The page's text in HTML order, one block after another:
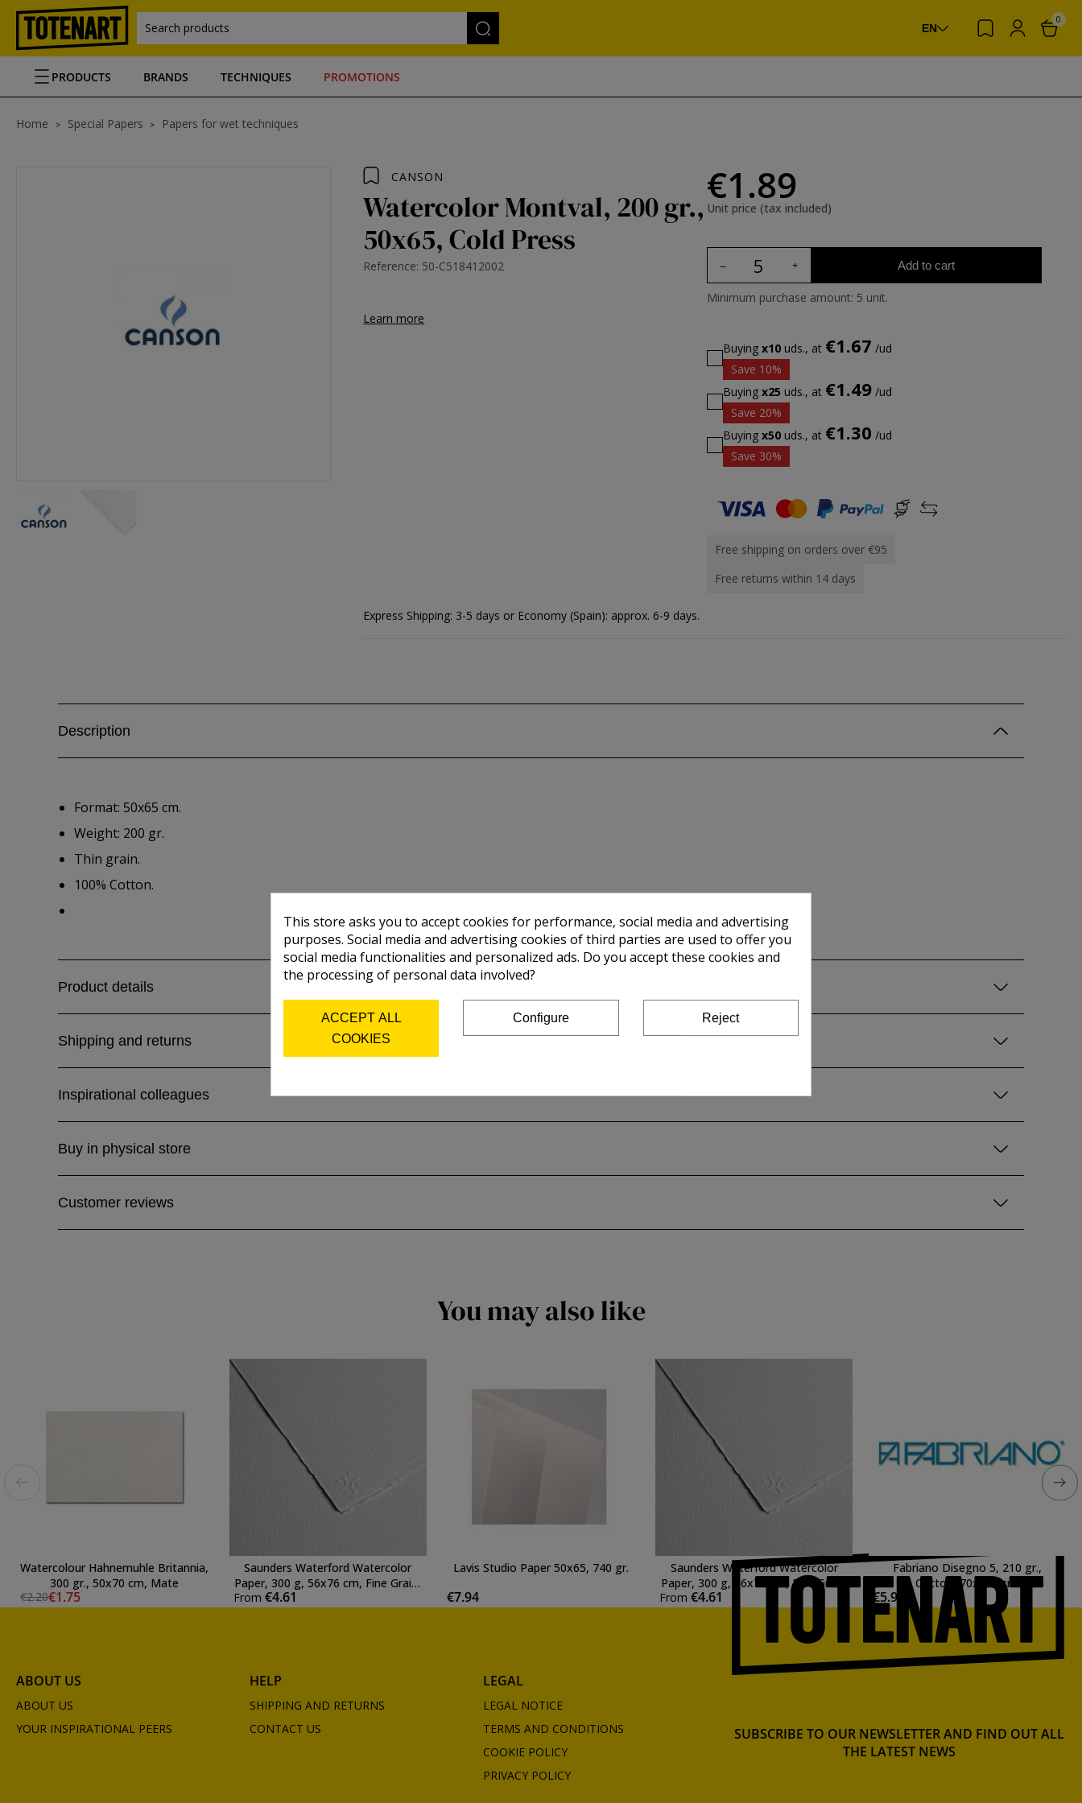
Search products EN
0
PRODUCTS BRANDS TECHNIQUES PROMOTIONS
Home Special Papers Papers for wet techniques
CANSON
Watercolor Montval, 200 gr.,
50x65, Cold Press
Reference: 50-C518412002
Learn more
€1.89
Unit price (tax included)
Add to cart
Minimum purchase amount: 5 unit.
Buying x10uds., at €1.67 /ud
Save 10%
Buying x25 uds., at €1.49/ud
Save 20%
Buying x50uds., at €1.30 /ud
Save 30%
Free shipping on orders over €95
Free returns within 14 days
Express Shipping: 3-5 days or Economy (Spain): approx. 6-9 days.
Description
Format: 50x65 cm.
Weight: 200 gr.
Thin grain.
100% Cotton.
Product details
Shipping and returns
Inspirational colleagues
Buy in physical store
Customer reviews
You may also like
Watercolour Hahnemuhle Britannia,
300 gr., 50x70 cm, Mate
€2.20€1.75
Saunders Waterford Watercolor
Paper, 300 g, 56x76 cm, Fine Grain,
Natural White
From €4.61
Lavis Studio Paper 50x65, 740 gr.
€7.94
Saunders Waterford Watercolor
Paper, 300 g, 56x76 cm, Fine Grain,
From€4.61
Fabriano Disegno 5, 210 gr.,
Cotton, 70x100 cm.
€5.98
ABOUT US
ABOUT US
YOUR INSPIRATIONAL PEERS
HELP
SHIPPING AND RETURNS
CONTACT US
LEGAL
LEGAL NOTICE
TERMS AND CONDITIONS
COOKIE POLICY
PRIVACY POLICY
SUBSCRIBE TO OUR NEWSLETTER AND FIND OUT ALL
THE LATEST NEWS
This store asks you to accept cookies for performance, social media and advertising
purposes. Social media and advertising cookies of third parties are used to offer you
social media functionalities and personalized ads. Do you accept these cookies and
the processing of personal data involved?
ACCEPT ALL
COOKIES
Configure Reject